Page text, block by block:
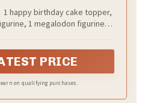
1 happy birthday cake topper,
1 megalodon figurine, 2
balls. PRICE
on qualifying purchases.